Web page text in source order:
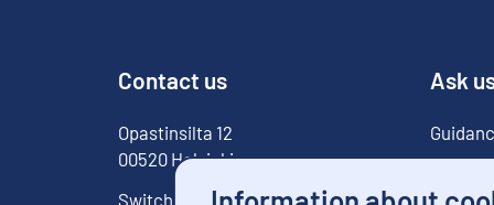
Contact us
Opastinsilta 12
00520 Helsinki
Switchboard029 551 1000
Ask